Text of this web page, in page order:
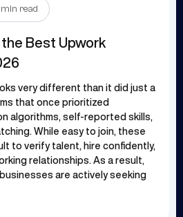
read
Best Upwork
very different than it did just a
that once prioritized
algorithms, self-reported skills,
While easy to join, these
to verify talent, hire confidently,
relationships. As a result,
are actively seeking